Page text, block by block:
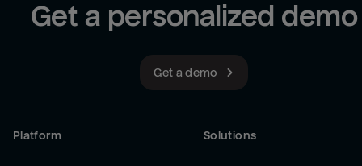
Get a personalized demo
Get a demo
Platform Solutions